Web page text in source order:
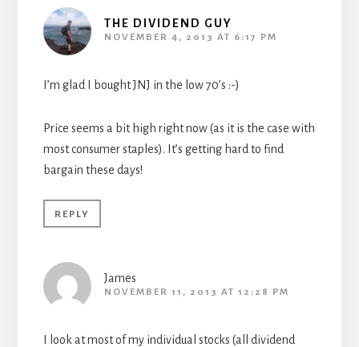
THE DIVIDEND GUY
NOVEMBER 4, 2013 AT 6:17 PM
I’m glad I bought JNJ in the low 70’s :-)
Price seems a bit high right now (as it is the case with
most consumer staples). It’s getting hard to find
bargain these days!
REPLY
James
NOVEMBER 11, 2013 AT 12:28 PM
I look at most of my individual stocks (all dividend